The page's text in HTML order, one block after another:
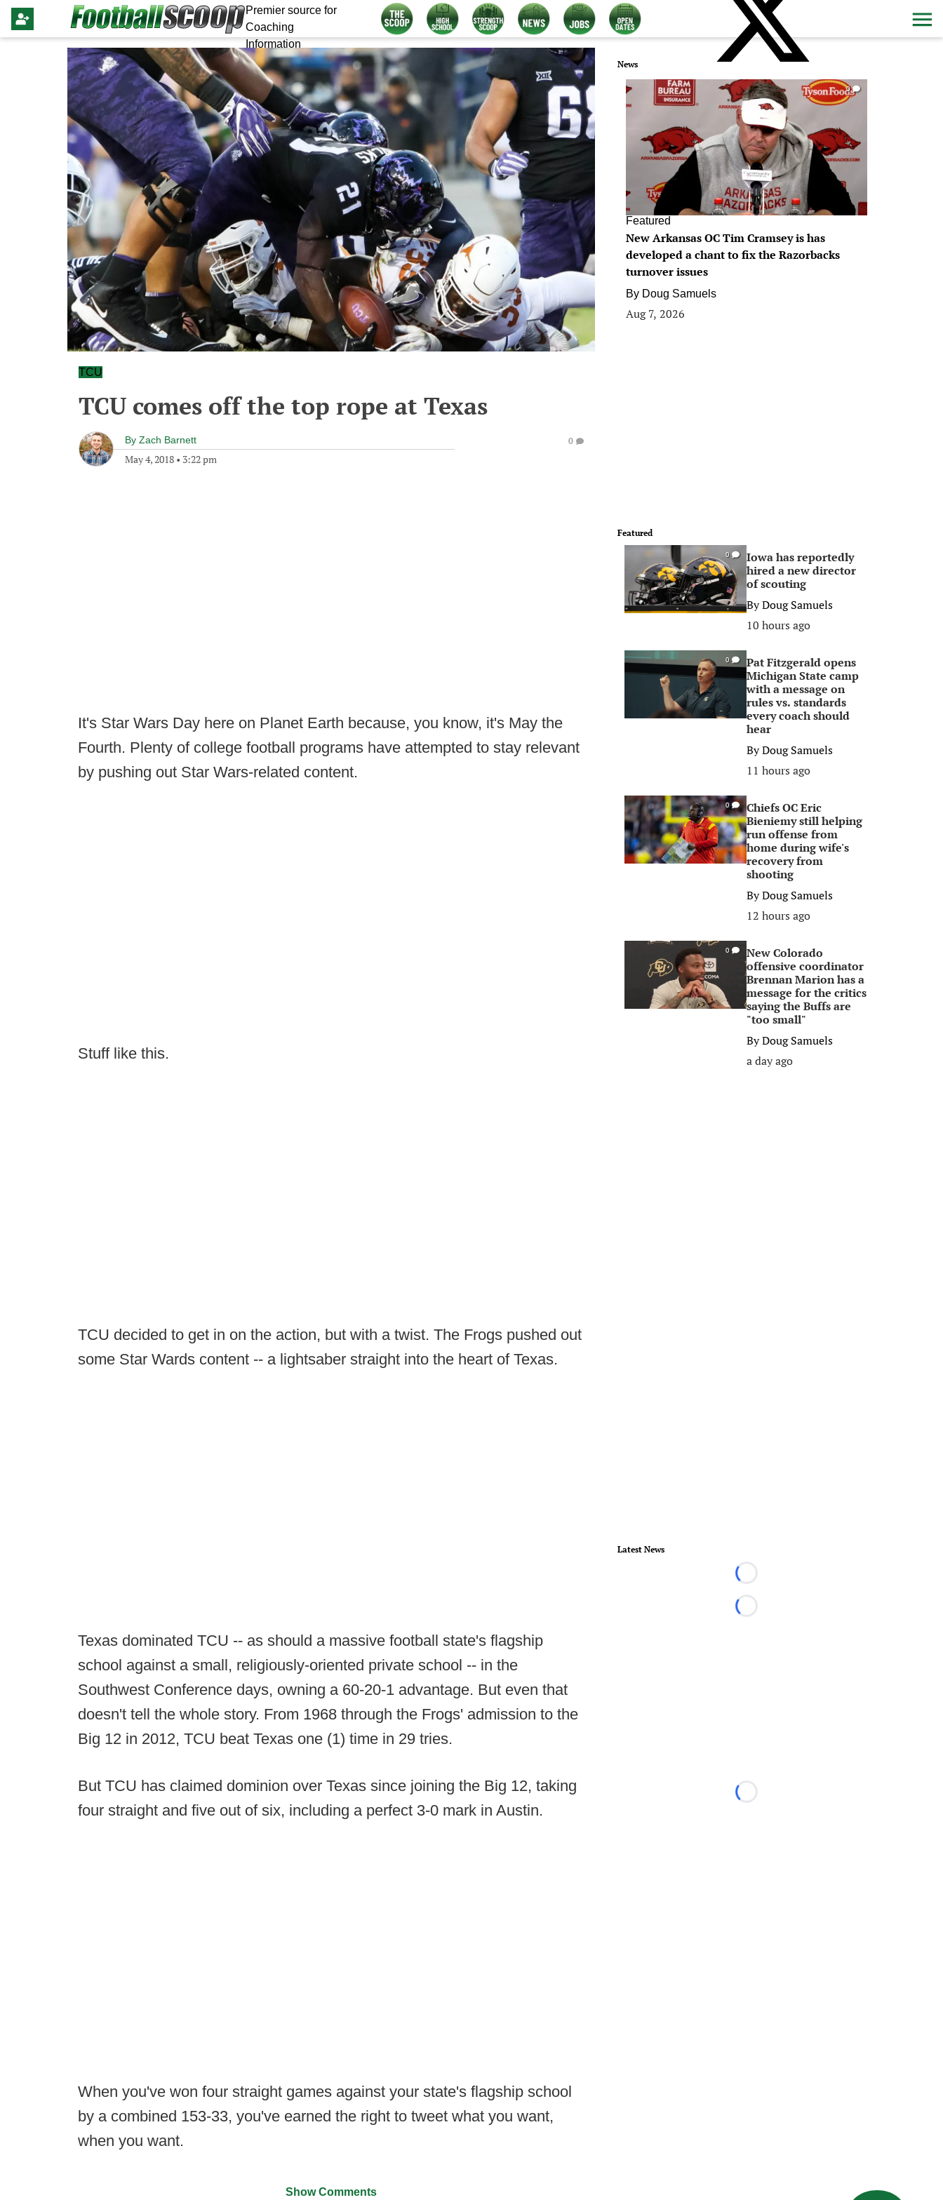
Premier source for
Coaching
Information
TCU
TCU comes off the top rope at Texas
By Zach Barnett
May 4, 2018 • 3:22 pm
0
It's Star Wars Day here on Planet Earth because, you know, it's May the
Fourth. Plenty of college football programs have attempted to stay relevant
by pushing out Star Wars-related content.
Stuff like this.
TCU decided to get in on the action, but with a twist. The Frogs pushed out
some Star Wards content -- a lightsaber straight into the heart of Texas.
Texas dominated TCU -- as should a massive football state's flagship
school against a small, religiously-oriented private school -- in the
Southwest Conference days, owning a 60-20-1 advantage. But even that
doesn't tell the whole story. From 1968 through the Frogs' admission to the
Big 12 in 2012, TCU beat Texas one (1) time in 29 tries.
But TCU has claimed dominion over Texas since joining the Big 12, taking
four straight and five out of six, including a perfect 3-0 mark in Austin.
When you've won four straight games against your state's flagship school
by a combined 153-33, you've earned the right to tweet what you want,
when you want.
Show Comments
News
0
Featured
New Arkansas OC Tim Cramsey is has
developed a chant to fix the Razorbacks
turnover issues
By Doug Samuels
Aug 7, 2026
Featured
0
Iowa has reportedly
hired a new director
of scouting
ByDoug Samuels
10 hours ago
0
Pat Fitzgerald opens
Michigan State camp
with a message on
rules vs. standards
every coach should
hear
ByDoug Samuels
11 hours ago
0
Chiefs OC Eric
Bieniemy still helping
run offense from
home during wife's
recovery from
shooting
ByDoug Samuels
12 hours ago
0
New Colorado
offensive coordinator
Brennan Marion has a
message for the critics
saying the Buffs are
"too small"
ByDoug Samuels
a day ago
Latest News
Loading...
Loading...
Loading...